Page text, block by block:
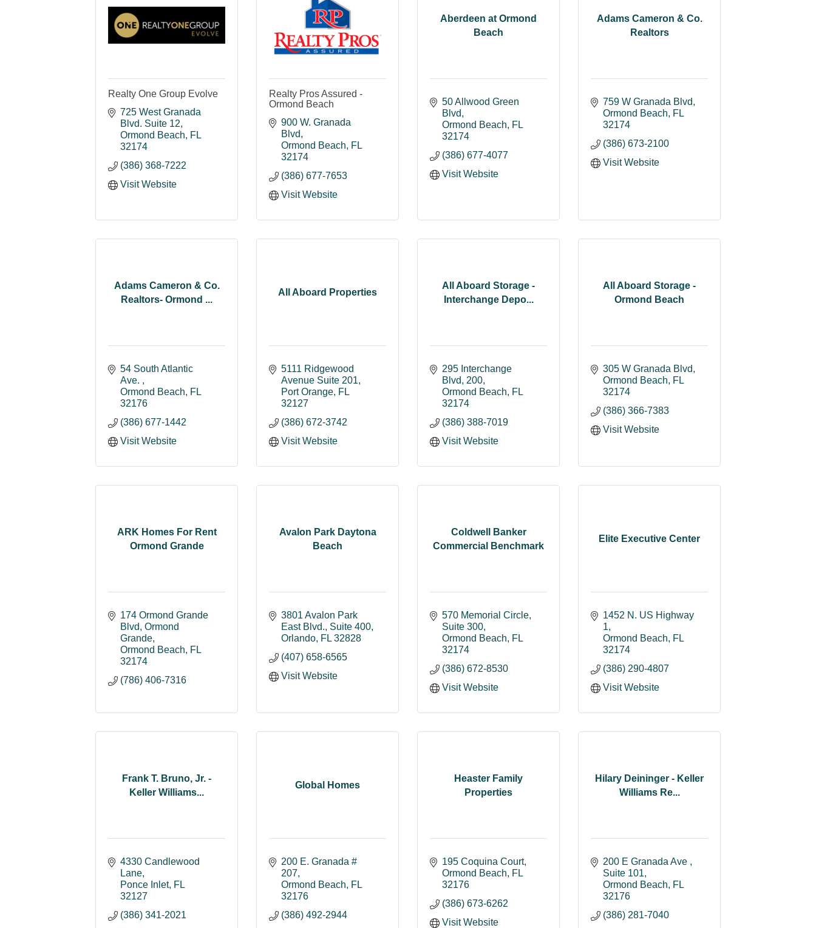
Realty One Group Evolve
725 West Granada
Blvd. Suite 12
Ormond Beach
FL
32174
(386) 368-7222
Visit Website
Realty Pros Assured -
Ormond Beach
900 W. Granada
Blvd
Ormond Beach
FL
32174
(386) 677-7653
Visit Website
Aberdeen at Ormond
Beach
50 Allwood Green
Blvd
Ormond Beach
FL
32174
(386) 677-4077
Visit Website
Adams Cameron & Co.
Realtors
759 W Granada Blvd
Ormond Beach
FL
32174
(386) 673-2100
Visit Website
Adams Cameron & Co.
Realtors- Ormond ...
54 South Atlantic
Ave.
Ormond Beach
FL
32176
(386) 677-1442
Visit Website
All Aboard Properties
5111 Ridgewood
Avenue Suite 201
Port Orange FL
32127
(386) 672-3742
Visit Website
All Aboard Storage -
Interchange Depo...
295 Interchange
Blvd
200
Ormond Beach
FL
32174
(386) 388-7019
Visit Website
All Aboard Storage -
Ormond Beach
305 W Granada Blvd
Ormond Beach
FL
32174
(386) 366-7383
Visit Website
ARK Homes For Rent
Ormond Grande
174 Ormond Grande
Blvd Ormond
Grande
Ormond Beach
FL
32174
(786) 406-7316
Avalon Park Daytona
Beach
3801 Avalon Park
East Blvd. Suite 400
Orlando FL 32828
(407) 658-6565
Visit Website
Coldwell Banker
Commercial Benchmark
570 Memorial Circle,
Suite 300
Ormond Beach
FL
32174
(386) 672-8530
Visit Website
Elite Executive Center
1452 N. US Highway
1
Ormond Beach
FL
32174
(386) 290-4807
Visit Website
Frank T. Bruno, Jr. -
Keller Williams...
4330 Candlewood
Lane
Ponce Inlet FL
32127
(386) 341-2021
Global Homes
200 E. Granada #
207
Ormond Beach
FL
32176
(386) 492-2944
Heaster Family
Properties
195 Coquina Court
Ormond Beach
FL
32176
(386) 673-6262
Visit Website
Hilary Deininger - Keller
Williams Re...
200 E Granada Ave
Suite 101
Ormond Beach
FL
32176
(386) 281-7040